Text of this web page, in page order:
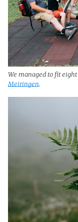
We managed to fit
Meiringen.